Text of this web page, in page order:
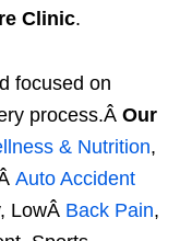
Clinic.
focused on
process.Â Our
& Nutrition,
Auto Accident
LowÂ Back Pain,